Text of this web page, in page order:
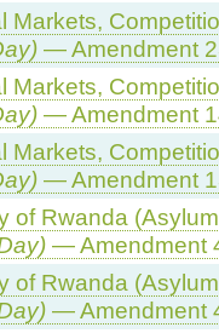
Markets,
— Amendment
Markets,
— Amendment
Markets,
— Amendment
of Rwanda
— Amendment
of Rwanda
— Amendment